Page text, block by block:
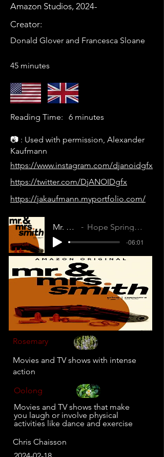
Amazon Studios, 2024-
Creator:
Donald Glover and Francesca Sloane
45 minutes
Reading Time: 6 minutes
📷 : Used with permission, Alexander
Kaufmann
https://www.instagram.com/djanoidgfx
https://twitter.com/DjANOIDgfx
https://jakaufmann.myportfolio.com/
Mr. and Mrs. Smith Hope Springs Internal (RLQDVWKEF6DHSGLT)
-06:01
Rosemary
Movies and TV shows with intense
action
Oolong
Movies and TV shows that make
you laugh or involve physical
activities like dance and exercise
Chris Chaisson